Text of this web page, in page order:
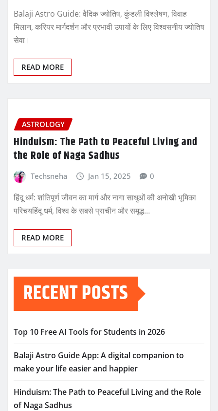
Balaji Astro Guide: वैदिक ज्योतिष, कुंडली विश्लेषण, विवाह
मिलान, करियर मार्गदर्शन और प्रभावी उपायों के लिए विश्वसनीय ज्योतिष
सेवा।
READ MORE
ASTROLOGY
Hinduism: The Path to Peaceful Living and
the Role of Naga Sadhus
Techsneha Jan 15, 2025 0
हिंदू धर्म: शांतिपूर्ण जीवन का मार्ग और नागा साधुओं की अनोखी भूमिका
परिचयहिंदू धर्म, विश्व के सबसे प्राचीन और समृद्ध…
READ MORE
RECENT POSTS
Top 10 Free AI Tools for Students in 2026
Balaji Astro Guide App: A digital companion to
make your life easier and happier
Hinduism: The Path to Peaceful Living and the Role
of Naga Sadhus